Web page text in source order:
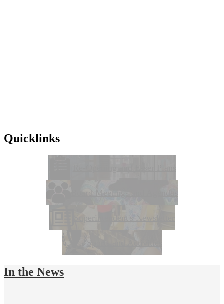
Quicklinks
In the News